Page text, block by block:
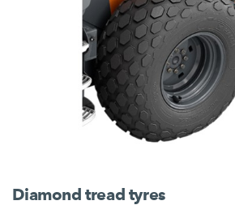
Diamond tread tyres